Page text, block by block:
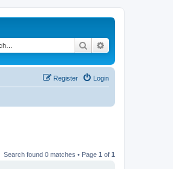
Search
Login
Register
Search found 0 matches • Page 1 of 1